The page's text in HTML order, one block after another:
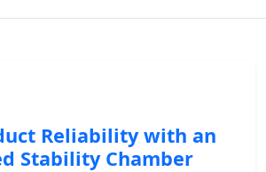
Reliability with an
Stability Chamber